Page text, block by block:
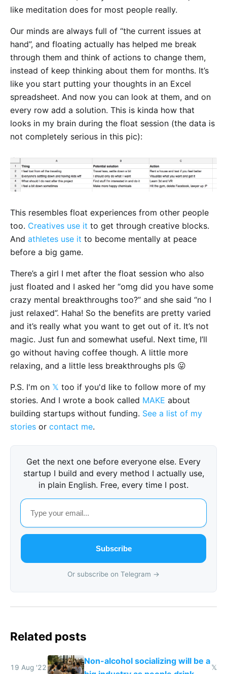
like meditation does for most people really.
Our minds are always full of “the current issues at
hand”, and floating actually has helped me break
through them and think of actions to change them,
instead of keep thinking about them for months. It’s
like you start putting your thoughts in an Excel
spreadsheet. And now you can look at them, and on
every row add a solution. This is kinda how that
looks in my brain during the float session (the data is
not completely serious in this pic):
This resembles float experiences from other people
too. Creatives use it to get through creative blocks.
And athletes use it to become mentally at peace
before a big game.
There’s a girl I met after the float session who also
just floated and I asked her “omg did you have some
crazy mental breakthroughs too?” and she said “no I
just relaxed”. Haha! So the benefits are pretty varied
and it’s really what you want to get out of it. It’s not
magic. Just fun and somewhat useful. Next time, I’ll
go without having coffee though. A little more
relaxing, and a little less breakthroughs pls 😛
P.S. I'm on 𝕏 too if you'd like to follow more of my
stories. And I wrote a book called MAKE about
building startups without funding. See a list of my
stories or contact me.
Get the next one before everyone else. Every
startup I build and every method I actually use,
in plain English. Free, every time I post.
Subscribe
Or subscribe on Telegram →
Related posts
19 Aug '22
Non-alcohol socializing will be a
𝕏